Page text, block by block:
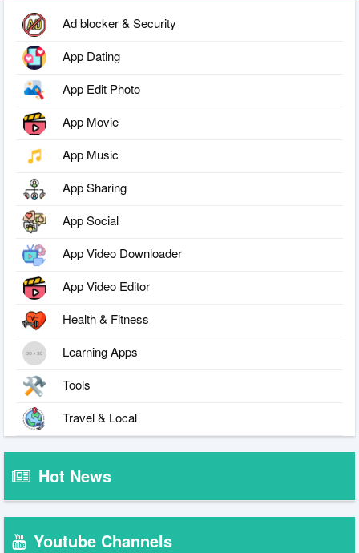
Ad blocker & Security
App Dating
App Edit Photo
App Movie
App Music
App Sharing
App Social
App Video Downloader
App Video Editor
Health & Fitness
Learning Apps
Tools
Travel & Local
Hot News
Youtube Channels